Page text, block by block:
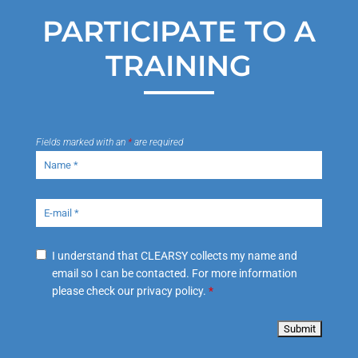
PARTICIPATE TO A
TRAINING
Fields marked with an *are required
I understand that CLEARSY collects my name and
email so I can be contacted. For more information
please check our privacy policy. *